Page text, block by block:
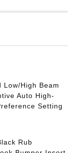
Low/High Beam
Auto High-
Setting
Rub